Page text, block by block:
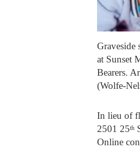
at Sunset
Bearers.
(Wolfe-
In lieu of
2501 25th
Online